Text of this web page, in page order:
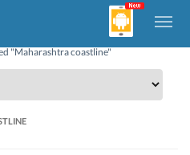
"Maharashtra coastline"